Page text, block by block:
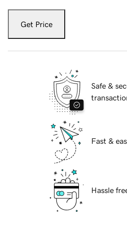
Get Price
Safe &
Fast &
Hassle